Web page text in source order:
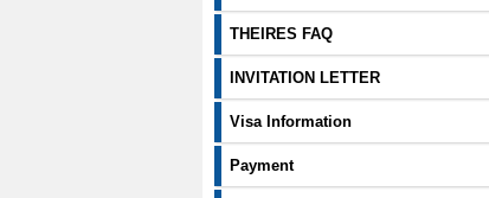
THEIRES FAQ
INVITATION LETTER
Visa Information
Payment